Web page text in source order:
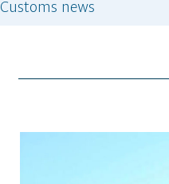
Customs news